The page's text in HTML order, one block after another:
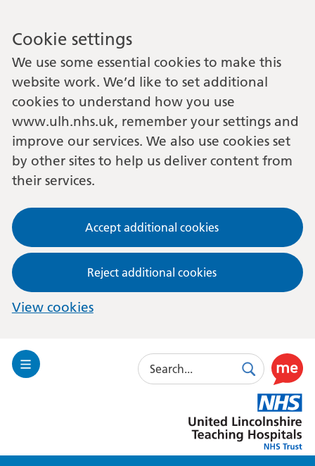
Cookie settings
We use some essential cookies to make this
website work. We’d like to set additional
cookies to understand how you use
www.ulh.nhs.uk, remember your settings and
improve our services. We also use cookies set
by other sites to help us deliver content from
their services.
Accept additional cookies
Reject additional cookies
View cookies
Toggle
Search
SearchUse
this
link
to
enable
Lincolnshire
Hospitals